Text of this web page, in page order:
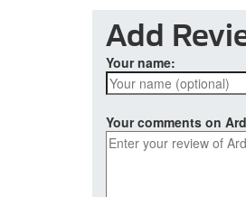
Add
Your name:
Your comments on